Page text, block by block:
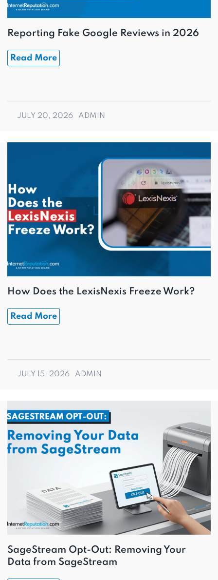
Reporting Fake Google Reviews in 2026
Read More
JULY 20, 2026 ADMIN
How Does the LexisNexis Freeze Work?
Read More
JULY 15, 2026 ADMIN
SageStream Opt-Out: Removing Your
Data from SageStream